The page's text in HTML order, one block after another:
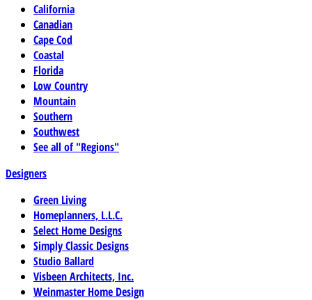
California
Canadian
Cape Cod
Coastal
Florida
Low Country
Mountain
Southern
Southwest
See all of "Regions"
Designers
Green Living
Homeplanners, L.L.C.
Select Home Designs
Simply Classic Designs
Studio Ballard
Visbeen Architects, Inc.
Weinmaster Home Design